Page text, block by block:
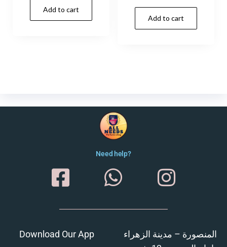
Add to cart
Add to cart
Need help?
Download Our App
المنصورة – مدينة الزهراء